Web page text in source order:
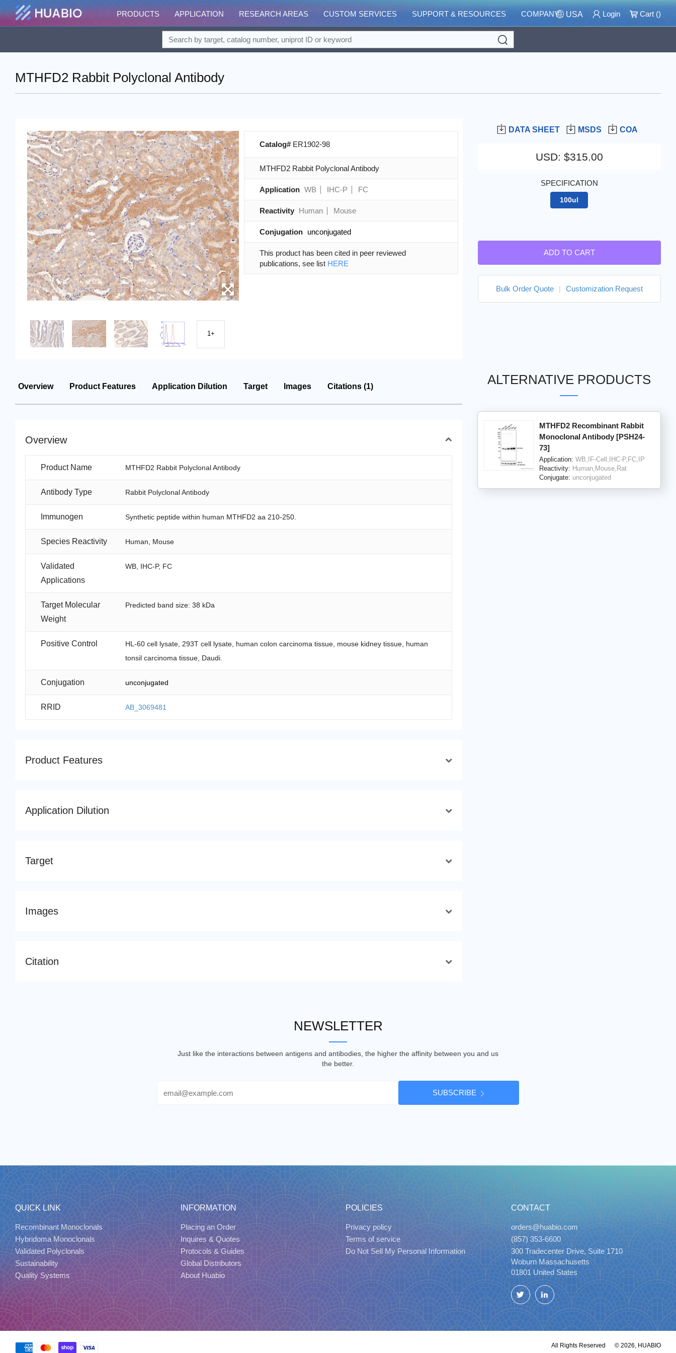
PRODUCTS APPLICATION RESEARCH AREAS CUSTOM SERVICES SUPPORT & RESOURCES COMPANY USA Login Cart ()
MTHFD2 Rabbit Polyclonal Antibody
DATA SHEET MSDS COA
USD: $315.00
SPECIFICATION
100ul
ADD TO CART
Bulk Order Quote | Customization Request
1+
Catalog# ER1902-98
MTHFD2 Rabbit Polyclonal Antibody
Application WB IHC-P FC
Reactivity Human Mouse
Conjugation unconjugated
This product has been cited in peer reviewed
publications, see list HERE
Overview Product Features Application Dilution Target Images Citations (1)
Overview
Product Name MTHFD2 Rabbit Polyclonal Antibody
Antibody Type Rabbit Polyclonal Antibody
Immunogen Synthetic peptide within human MTHFD2 aa 210-250.
Species Reactivity Human, Mouse
Validated
Applications
WB, IHC-P, FC
Target Molecular
Weight
Predicted band size: 38 kDa
Positive Control
HL-60 cell lysate, 293T cell lysate, human colon carcinoma tissue, mouse kidney tissue, human
tonsil carcinoma tissue, Daudi.
Conjugation unconjugated
RRID AB_3069481
Product Features
Application Dilution
Target
Images
Citation
ALTERNATIVE PRODUCTS
MTHFD2 Recombinant Rabbit
Monoclonal Antibody [PSH24-
73]
Application: WB,IF-Cell,IHC-P,FC,IP
Reactivity: Human,Mouse,Rat
Conjugate: unconjugated
NEWSLETTER
Just like the interactions between antigens and antibodies, the higher the affinity between you and us
the better.
SUBSCRIBE
QUICK LINK
Recombinant Monoclonals
Hybridoma Monoclonals
Validated Polyclonals
Sustainability
Quality Systems
INFORMATION
Placing an Order
Inquires & Quotes
Protocols & Guides
Global Distributors
About Huabio
POLICIES
Privacy policy
Terms of service
Do Not Sell My Personal Information
CONTACT
orders@huabio.com
(857) 353-6600
300 Tradecenter Drive, Suite 1710
Woburn Massachusetts
01801 United States
Twitter LinkedIn
All Rights Reserved © 2026, HUABIO